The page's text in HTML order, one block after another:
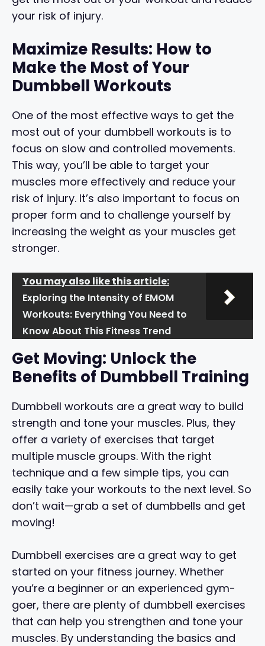
your risk of injury.
Maximize Results: How to
Make the Most of Your
Dumbbell Workouts
One of the most effective ways to get the
most out of your dumbbell workouts is to
focus on slow and controlled movements.
This way, you’ll be able to target your
muscles more effectively and reduce your
risk of injury. It’s also important to focus on
proper form and to challenge yourself by
increasing the weight as your muscles get
stronger.
You may also like this article:
Exploring the Intensity of EMOM
Workouts: Everything You Need to
Know About This Fitness Trend
Get Moving: Unlock the
Benefits of Dumbbell Training
Dumbbell workouts are a great way to build
strength and tone your muscles. Plus, they
offer a variety of exercises that target
multiple muscle groups. With the right
technique and a few simple tips, you can
easily take your workouts to the next level. So
don’t wait—grab a set of dumbbells and get
moving!
Dumbbell exercises are a great way to get
started on your fitness journey. Whether
you’re a beginner or an experienced gym-
goer, there are plenty of dumbbell exercises
that can help you strengthen and tone your
muscles. By understanding the basics and